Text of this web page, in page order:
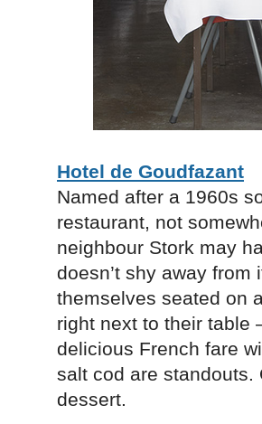
Hotel de Goudfazant
Named after a 1960s
restaurant, not
neighbour Stork may
doesn’t shy away
themselves seated on
right next to their table
delicious French fare
salt cod are standouts.
dessert.